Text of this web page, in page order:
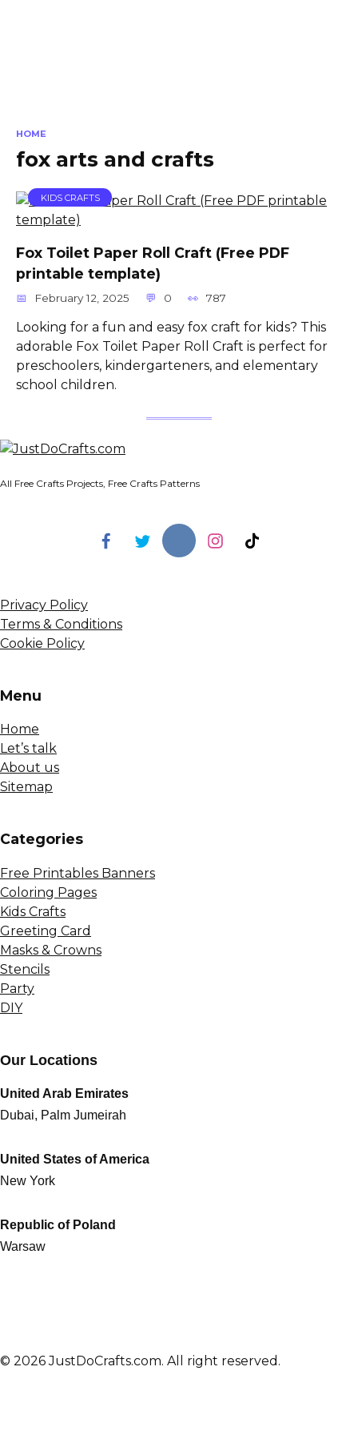
HOME
fox arts and crafts
KIDS CRAFTS
Fox Toilet Paper Roll Craft (Free PDF
printable template)
February 12, 2025 0 787
Looking for a fun and easy fox craft for kids? This
adorable Fox Toilet Paper Roll Craft is perfect for
preschoolers, kindergarteners, and elementary
school children.
All Free Crafts Projects, Free Crafts Patterns
Privacy Policy
Terms & Conditions
Cookie Policy
Menu
Home
Let’s talk
About us
Sitemap
Сategories
Free Printables Banners
Coloring Pages
Kids Crafts
Greeting Card
Masks & Crowns
Stencils
Party
DIY
Our Locations
United Arab Emirates
Dubai, Palm Jumeirah
United States of America
New York
Republic of Poland
Warsaw
© 2026 JustDoCrafts.com. All right reserved.